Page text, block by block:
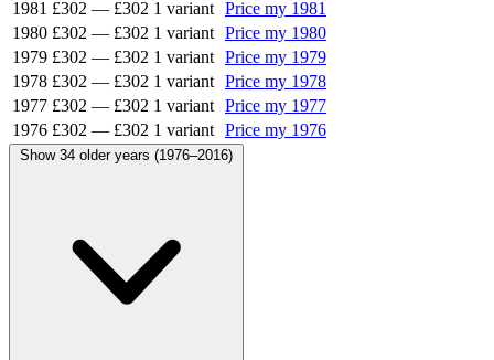
1981 £302 — £302 1 variant Price my 1981
1980 £302 — £302 1 variant Price my 1980
1979 £302 — £302 1 variant Price my 1979
1978 £302 — £302 1 variant Price my 1978
1977 £302 — £302 1 variant Price my 1977
1976 £302 — £302 1 variant Price my 1976
Show 34 older years (1976–2016)